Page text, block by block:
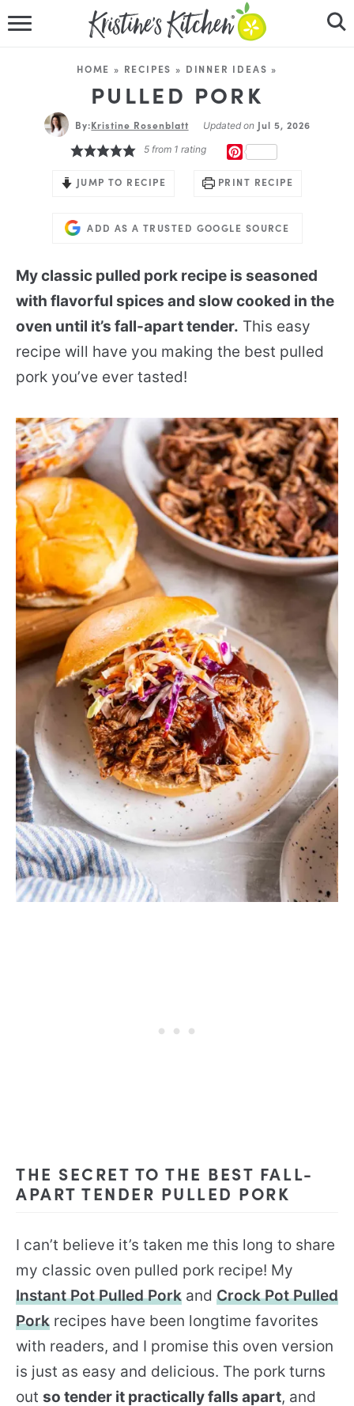
RECIPES
DINNER IDEAS
HOME » RECIPES » DINNER IDEAS »
PULLED PORK
By:Kristine Rosenblatt Updated onJul 5, 2026
5from 1 rating
JUMP TO RECIPE PRINT RECIPE
ADD AS A TRUSTED GOOGLE SOURCE
My classic pulled pork recipe is seasoned
with flavorful spices and slow cooked in the
oven until it’s fall-apart tender. This easy
recipe will have you making the best pulled
pork you’ve ever tasted!
THE SECRET TO THE BEST FALL-
APART TENDER PULLED PORK
I can’t believe it’s taken me this long to share
my classic oven pulled pork recipe! My
Instant Pot Pulled Pork and Crock Pot Pulled
Pork recipes have been longtime favorites
with readers, and I promise this oven version
is just as easy and delicious. The pork turns
out so tender it practically falls apart, and